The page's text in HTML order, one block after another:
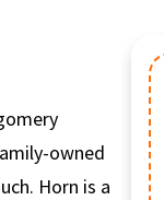
owned
Horn is a